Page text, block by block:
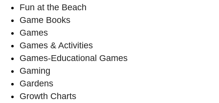
Fun at the Beach
Game Books
Games
Games & Activities
Games-Educational Games
Gaming
Gardens
Growth Charts